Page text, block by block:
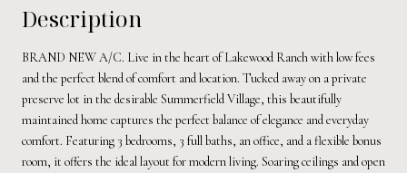
Description
BRAND NEW A/C. Live in the heart of Lakewood Ranch with low fees
and the perfect blend of comfort and location. Tucked away on a private
preserve lot in the desirable Summerfield Village, this beautifully
maintained home captures the perfect balance of elegance and everyday
comfort. Featuring 3 bedrooms, 3 full baths, an office, and a flexible bonus
room, it offers the ideal layout for modern living. Soaring ceilings and open